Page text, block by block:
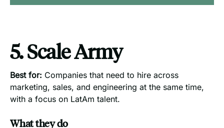
5. Scale Army
Best for: Companies that need to hire across
marketing, sales, and engineering at the same time,
with a focus on LatAm talent.
What they do